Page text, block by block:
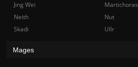
Jing Wei
Martichoras
Neith
Nut
Skadi
Ullr
Mages